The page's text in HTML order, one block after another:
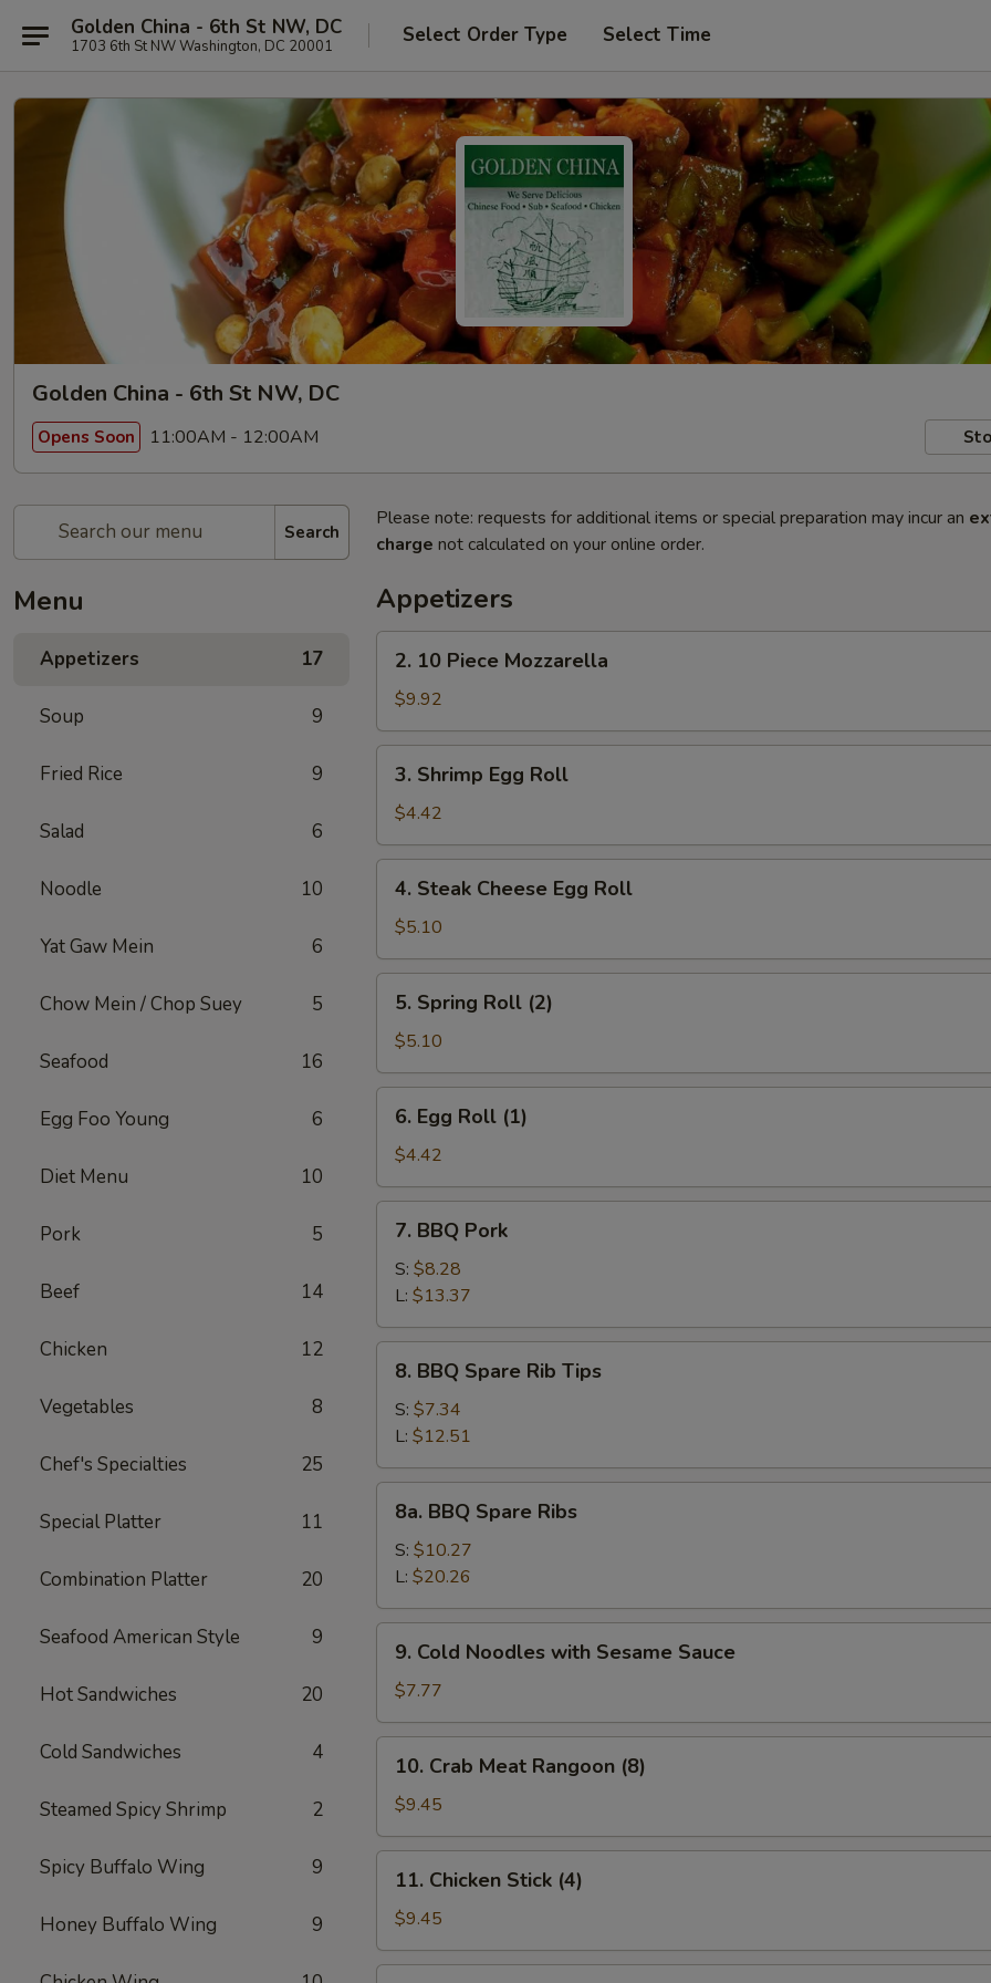
Golden China - 6th St NW, DC
1703 6th St NW Washington, DC 20001 Select Order Type Select Time
Golden China - 6th St NW, DC
Opens Soon 11:00AM - 12:00AM
Search
Menu
Appetizers 17
Soup 9
Fried Rice 9
Salad 6
Noodle 10
Yat Gaw Mein 6
Chow Mein / Chop Suey 5
Seafood 16
Egg Foo Young 6
Diet Menu 10
Pork 5
Beef 14
Chicken 12
Vegetables 8
Chef's Specialties 25
Special Platter 11
Combination Platter 20
Seafood American Style 9
Hot Sandwiches 20
Cold Sandwiches 4
Steamed Spicy Shrimp 2
Spicy Buffalo Wing 9
Honey Buffalo Wing 9
Please note: requests for additional items or special preparation may incur an
charge not calculated on your online order.
Appetizers
10
Piece
Mozzarella
2. 10 Piece Mozzarella
$9.92
Shrimp
Egg
Roll
3. Shrimp Egg Roll
$4.42
Steak
Cheese
Egg
Roll
4. Steak Cheese Egg Roll
$5.10
Spring
Roll
(2)
5. Spring Roll (2)
$5.10
Egg
Roll
(1)
6. Egg Roll (1)
$4.42
BBQ
Pork
7. BBQ Pork
S: $8.28
L: $13.37
BBQ
Spare
Rib
Tips
8. BBQ Spare Rib Tips
S: $7.34
L: $12.51
BBQ
Spare
Ribs
8a. BBQ Spare Ribs
S: $10.27
L: $20.26
Cold
Noodles
with
Sesame
Sauce
9. Cold Noodles with Sesame Sauce
$7.77
Crab
Meat
Rangoon
(8)
10. Crab Meat Rangoon (8)
$9.45
Chicken
Stick
(4)
11. Chicken Stick (4)
$9.45